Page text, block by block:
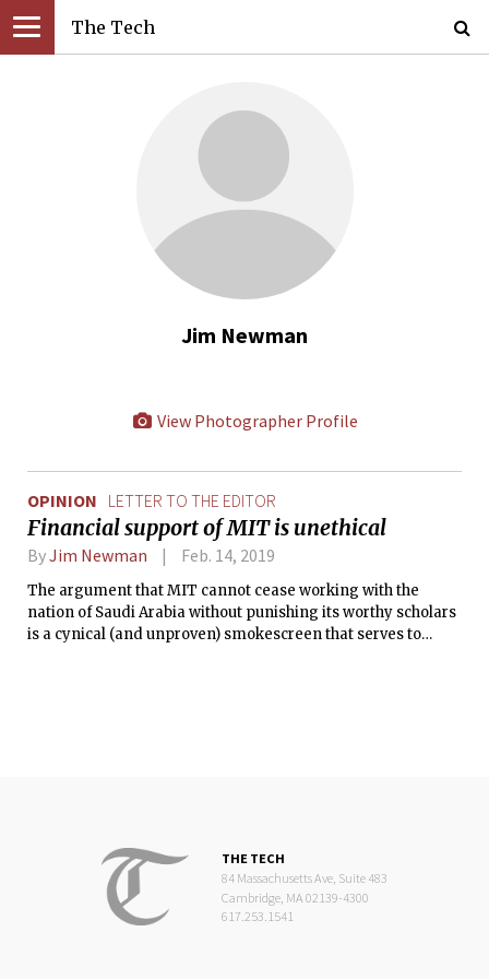
The Tech
Jim Newman
View Photographer Profile
OPINION LETTER TO THE EDITOR
Financial support of MIT is unethical
ByJim Newman Feb. 14, 2019
The argument that MIT cannot cease working with the
nation of Saudi Arabia without punishing its worthy scholars
is a cynical (and unproven) smokescreen that serves to
THE TECH
84 Massachusetts Ave, Suite 483
Cambridge, MA 02139-4300
617.253.1541